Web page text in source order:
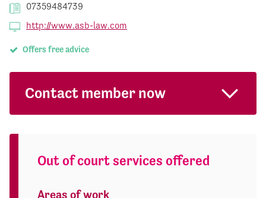
07359484739
http://www.asb-law.com
Offers free advice
Contact member now
Out of court services offered
Areas of work